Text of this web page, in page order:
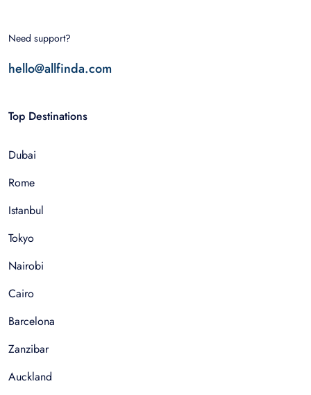
Need support?
hello@allfinda.com
Top Destinations
Dubai
Rome
Istanbul
Tokyo
Nairobi
Cairo
Barcelona
Zanzibar
Auckland